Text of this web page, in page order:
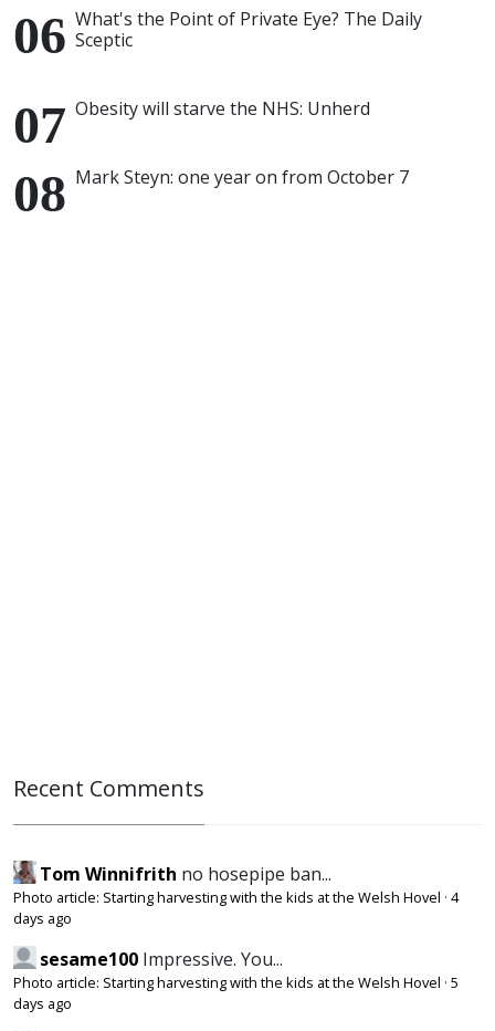
What's the Point of Private Eye? The Daily
Sceptic
Obesity will starve the NHS: Unherd
Mark Steyn: one year on from October 7
Recent Comments
Tom Winnifrith no hosepipe ban...
Photo article: Starting harvesting with the kids at the Welsh Hovel · 4
days ago
sesame100 Impressive. You...
Photo article: Starting harvesting with the kids at the Welsh Hovel · 5
days ago